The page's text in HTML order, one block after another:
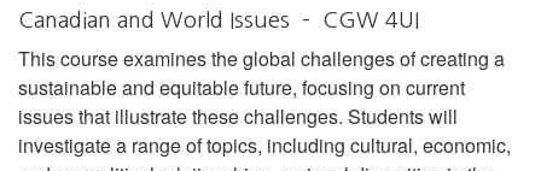
Canadian and World Issues – CGW 4UI
This course examines the global challenges of creating a
sustainable and equitable future, focusing on current
issues that illustrate these challenges. Students will
investigate a range of topics, including cultural, economic,